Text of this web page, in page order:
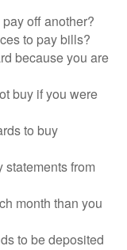
off another?
to pay bills?
because you are
buy if you were
to buy
statements from
month than you
to be deposited